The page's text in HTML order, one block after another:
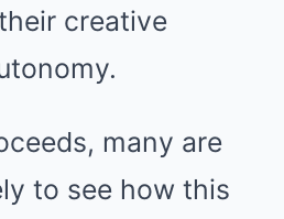
creative
many are
to see how this